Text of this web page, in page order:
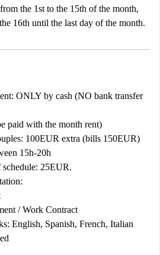
the 1st to the 15th of the month,
16th until the last day of the month.
ONLY by cash (NO bank transfer
paid with the month rent)
100EUR extra (bills 150EUR)
15h-20h
25EUR.
/ Work Contract
English, Spanish, French, Italian